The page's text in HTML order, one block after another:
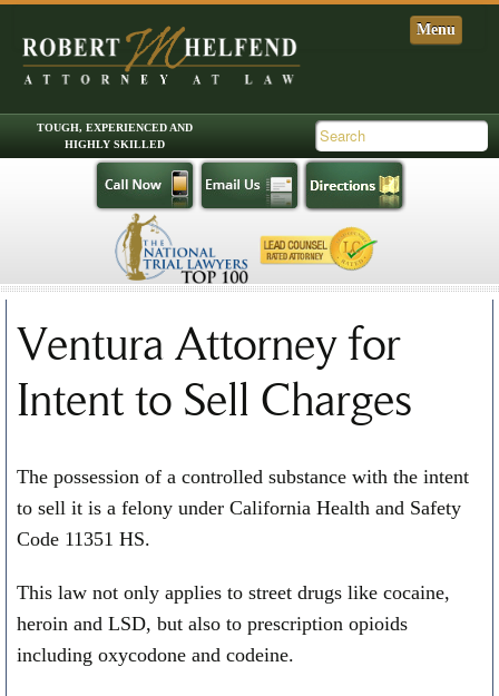
Skip to primary content
Skip to secondary content
Ventura Attorney for
Intent to Sell Charges
The possession of a controlled substance with the intent
to sell it is a felony under California Health and Safety
Code 11351 HS.
This law not only applies to street drugs like cocaine,
heroin and LSD, but also to prescription opioids
including oxycodone and codeine.